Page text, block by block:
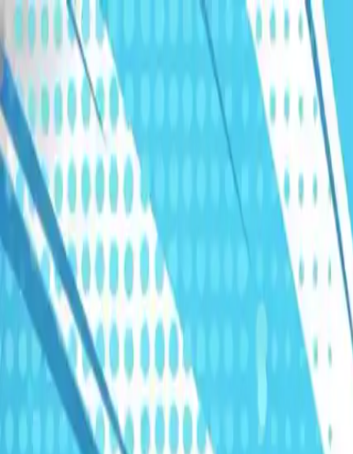
Humans We Help